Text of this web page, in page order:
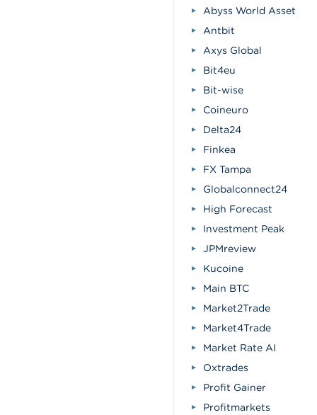
Abyss World Asset
Antbit
Axys Global
Bit4eu
Bit-wise
Coineuro
Delta24
Finkea
FX Tampa
Globalconnect24
High Forecast
Investment Peak
JPMreview
Kucoine
Main BTC
Market2Trade
Market4Trade
Market Rate AI
Oxtrades
Profit Gainer
Profitmarkets